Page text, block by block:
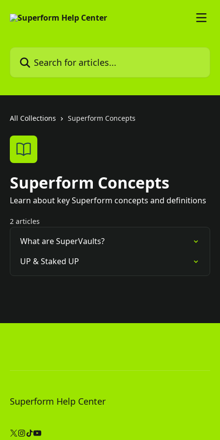
Search for articles...
All Collections Superform Concepts
Superform Concepts
Learn about key Superform concepts and definitions
2 articles
What are SuperVaults?
UP & Staked UP
Superform Help Center